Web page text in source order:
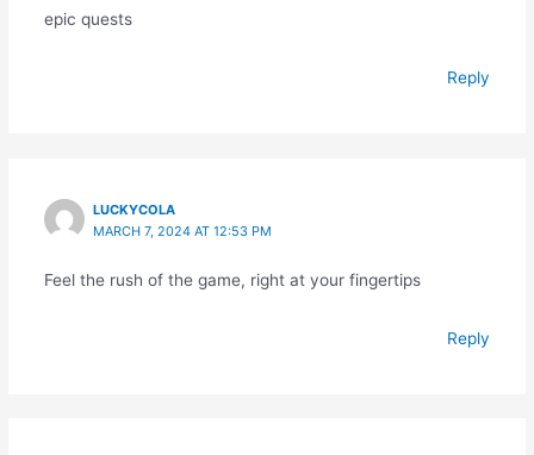
epic quests
Reply
LUCKYCOLA
MARCH 7, 2024 AT 12:53 PM
Feel the rush of the game, right at your fingertips
Reply